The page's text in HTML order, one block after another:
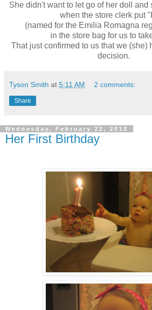
She didn't want to let go of her doll and
when the store clerk put
(named for the Emilia Romagna
in the store bag for us to
That just confirmed to us that we (she)
decision.
Tyson Smith at 5:11 AM 2 comments:
Share
Wednesday, February 22, 2012
Her First Birthday